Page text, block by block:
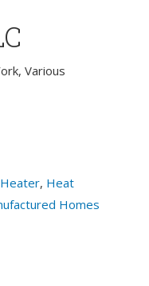
Various
, Heat
Homes